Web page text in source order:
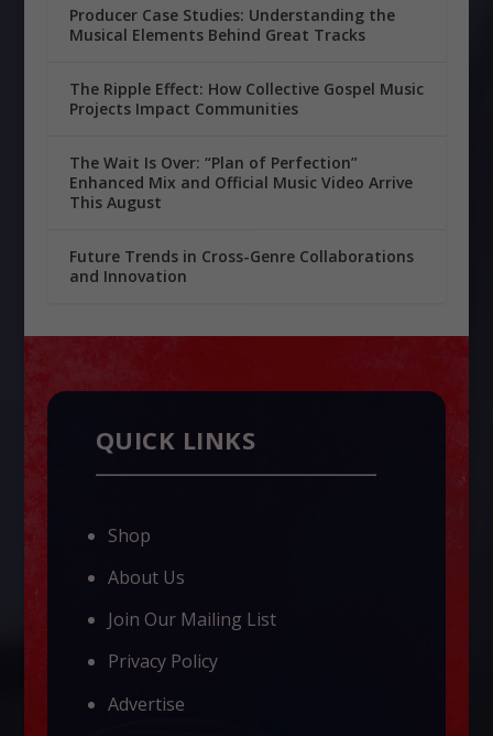
Producer Case Studies: Understanding the
Musical Elements Behind Great Tracks
The Ripple Effect: How Collective Gospel Music
Projects Impact Communities
The Wait Is Over: “Plan of Perfection”
Enhanced Mix and Official Music Video Arrive
This August
Future Trends in Cross-Genre Collaborations
and Innovation
QUICK LINKS
Shop
About Us
Join Our Mailing List
Privacy Policy
Advertise